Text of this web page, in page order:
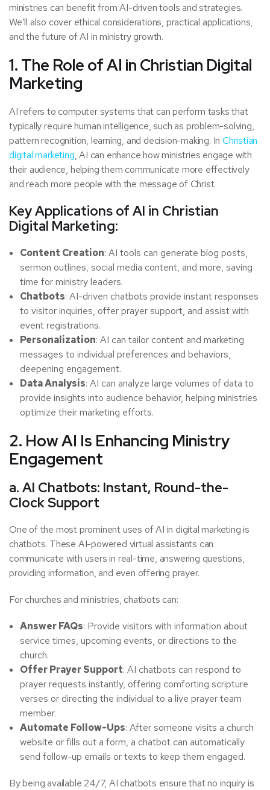
ministries can benefit from AI-driven tools and strategies.
We’ll also cover ethical considerations, practical applications,
and the future of AI in ministry growth.
1. The Role of AI in Christian Digital
Marketing
AI refers to computer systems that can perform tasks that
typically require human intelligence, such as problem-solving,
pattern recognition, learning, and decision-making. In Christian
digital marketing, AI can enhance how ministries engage with
their audience, helping them communicate more effectively
and reach more people with the message of Christ.
Key Applications of AI in Christian
Digital Marketing:
Content Creation: AI tools can generate blog posts,
sermon outlines, social media content, and more, saving
time for ministry leaders.
Chatbots: AI-driven chatbots provide instant responses
to visitor inquiries, offer prayer support, and assist with
event registrations.
Personalization: AI can tailor content and marketing
messages to individual preferences and behaviors,
deepening engagement.
Data Analysis: AI can analyze large volumes of data to
provide insights into audience behavior, helping ministries
optimize their marketing efforts.
2. How AI Is Enhancing Ministry
Engagement
a. AI Chatbots: Instant, Round-the-
Clock Support
One of the most prominent uses of AI in digital marketing is
chatbots. These AI-powered virtual assistants can
communicate with users in real-time, answering questions,
providing information, and even offering prayer.
For churches and ministries, chatbots can:
Answer FAQs: Provide visitors with information about
service times, upcoming events, or directions to the
church.
Offer Prayer Support: AI chatbots can respond to
prayer requests instantly, offering comforting scripture
verses or directing the individual to a live prayer team
member.
Automate Follow-Ups: After someone visits a church
website or fills out a form, a chatbot can automatically
send follow-up emails or texts to keep them engaged.
By being available 24/7, AI chatbots ensure that no inquiry is